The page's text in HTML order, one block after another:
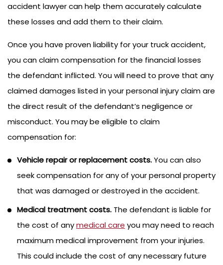
accident lawyer can help them accurately calculate
these losses and add them to their claim.
Once you have proven liability for your truck accident,
you can claim compensation for the financial losses
the defendant inflicted. You will need to prove that any
claimed damages listed in your personal injury claim are
the direct result of the defendant’s negligence or
misconduct. You may be eligible to claim
compensation for:
Vehicle repair or replacement costs.You can also
seek compensation for any of your personal property
that was damaged or destroyed in the accident.
Medical treatment costs. The defendant is liable for
the cost of anymedical care you may need to reach
maximum medical improvement from your injuries.
This could include the cost of any necessary future